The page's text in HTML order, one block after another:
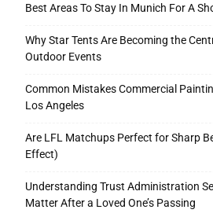
Best Areas To Stay In Munich For A
Why Star Tents Are Becoming the
Outdoor Events
Common Mistakes Commercial
Los Angeles
Are LFL Matchups Perfect for Sharp
Effect)
Understanding Trust Administration
Matter After a Loved One’s Passing